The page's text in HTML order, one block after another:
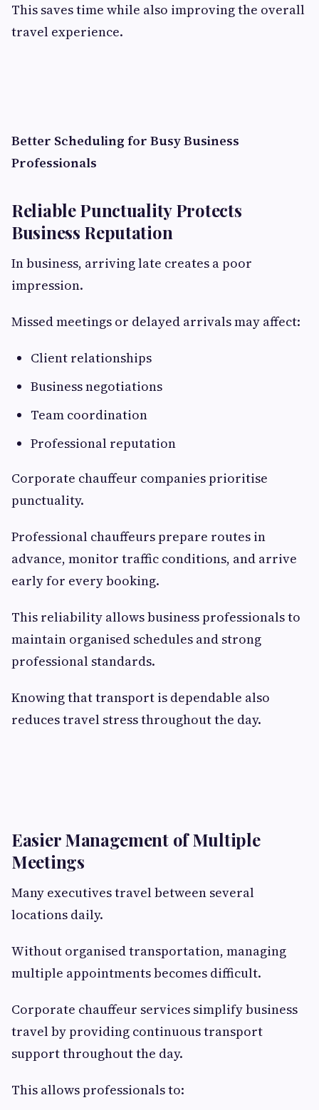
This saves time while also improving the overall
travel experience.
Better Scheduling for Busy Business
Professionals
Reliable Punctuality Protects
Business Reputation
In business, arriving late creates a poor
impression.
Missed meetings or delayed arrivals may affect:
Client relationships
Business negotiations
Team coordination
Professional reputation
Corporate chauffeur companies prioritise
punctuality.
Professional chauffeurs prepare routes in
advance, monitor traffic conditions, and arrive
early for every booking.
This reliability allows business professionals to
maintain organised schedules and strong
professional standards.
Knowing that transport is dependable also
reduces travel stress throughout the day.
Easier Management of Multiple
Meetings
Many executives travel between several
locations daily.
Without organised transportation, managing
multiple appointments becomes difficult.
Corporate chauffeur services simplify business
travel by providing continuous transport
support throughout the day.
This allows professionals to: